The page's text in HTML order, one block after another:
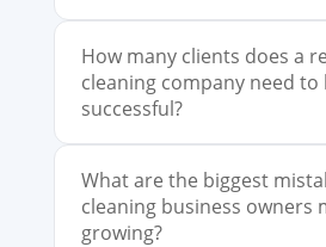
How many clients does a
cleaning company need to
successful?
What are the biggest
cleaning business owners
growing?